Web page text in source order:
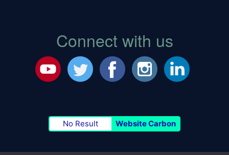
Connect with us
No Result Website Carbon